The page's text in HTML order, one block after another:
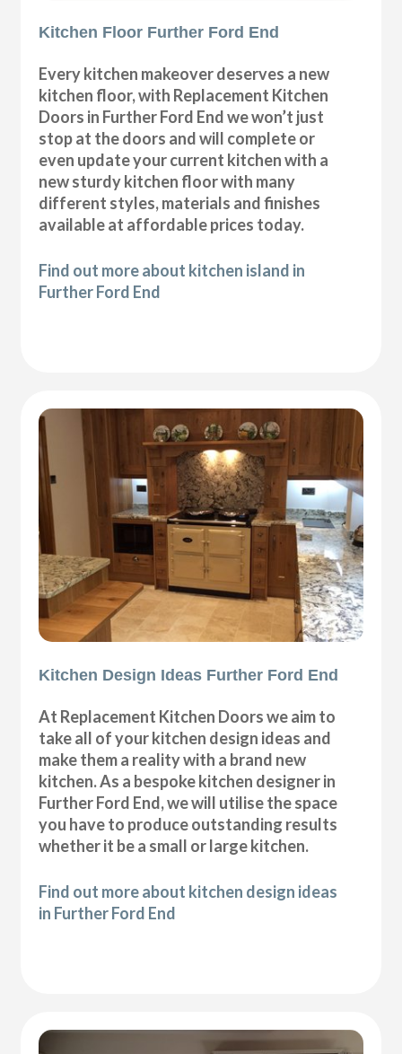
Kitchen Floor Further Ford End
Every kitchen makeover deserves a new
kitchen floor, with Replacement Kitchen
Doors in Further Ford End we won’t just
stop at the doors and will complete or
even update your current kitchen with a
new sturdy kitchen floor with many
different styles, materials and finishes
available at affordable prices today.
Find out more about kitchen island in
Further Ford End
Kitchen Design Ideas Further Ford End
At Replacement Kitchen Doors we aim to
take all of your kitchen design ideas and
make them a reality with a brand new
kitchen. As a bespoke kitchen designer in
Further Ford End, we will utilise the space
you have to produce outstanding results
whether it be a small or large kitchen.
Find out more about kitchen design ideas
in Further Ford End